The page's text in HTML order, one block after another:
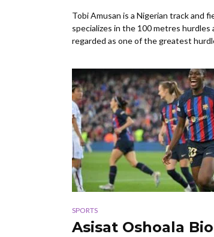
Tobi Amusan is a Nigerian track and
specializes in the 100 metres hurdles
regarded as one of the greatest
SPORTS
Asisat Oshoala